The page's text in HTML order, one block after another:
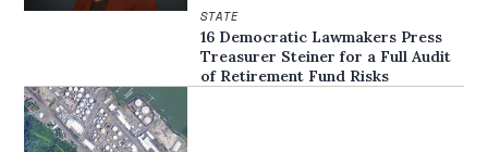
STATE
16 Democratic Lawmakers Press
Treasurer Steiner for a Full Audit
of Retirement Fund Risks